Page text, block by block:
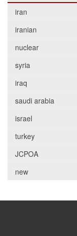
iran
iranian
nuclear
syria
iraq
saudi arabia
israel
turkey
JCPOA
new